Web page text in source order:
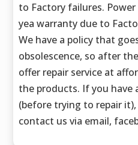
to Factory failures.
yea warranty due to
We have a policy that
obsolescence, so after
offer repair service at
the products. If you have
(before trying to repair
contact us via email,